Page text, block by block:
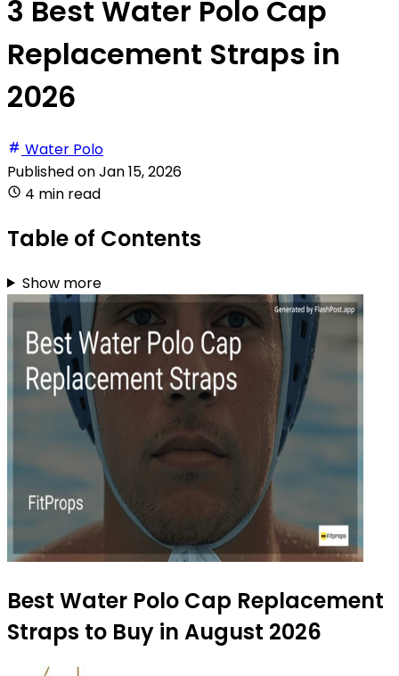
3 Best Water Polo Cap
Replacement Straps in
2026
Water Polo
Published onJan 15, 2026
4 min read
Table of Contents
Show more
Best Water Polo Cap Replacement
Straps to Buy in August 2026